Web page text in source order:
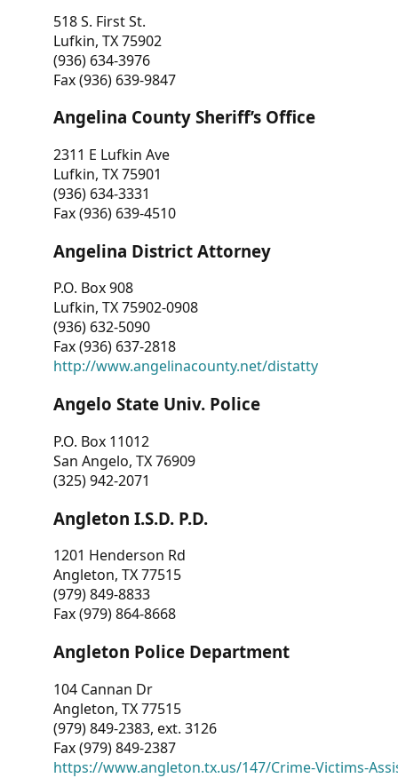
518 S. First St.
Lufkin, TX 75902
(936) 634-3976
Fax (936) 639-9847
Angelina County Sheriff’s Office
2311 E Lufkin Ave
Lufkin, TX 75901
(936) 634-3331
Fax (936) 639-4510
Angelina District Attorney
P.O. Box 908
Lufkin, TX 75902-0908
(936) 632-5090
Fax (936) 637-2818
http://www.angelinacounty.net/distatty
Angelo State Univ. Police
P.O. Box 11012
San Angelo, TX 76909
(325) 942-2071
Angleton I.S.D. P.D.
1201 Henderson Rd
Angleton, TX 77515
(979) 849-8833
Fax (979) 864-8668
Angleton Police Department
104 Cannan Dr
Angleton, TX 77515
(979) 849-2383, ext. 3126
Fax (979) 849-2387
https://www.angleton.tx.us/147/Crime-Victims-